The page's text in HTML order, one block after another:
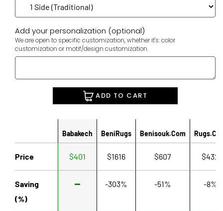
Add your personalization (optional)
We are open to specific customization, whether it's: color
customization or motif/design customization.
ADD TO CART
Babakech BeniRugs Benisouk.com
Price $401 $1616 $607 $432
Saving
(%)
-303% -51% -8%